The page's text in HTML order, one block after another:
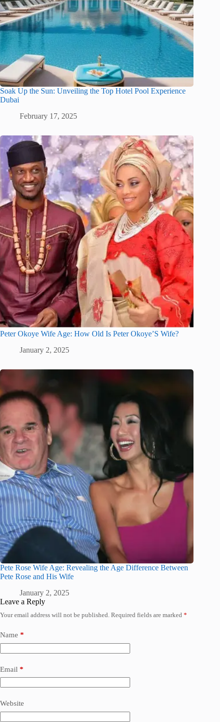
Soak Up the Sun: Unveiling the Top Hotel Pool Experience
Dubai
February 17, 2025
Peter Okoye Wife Age: How Old Is Peter Okoye’S Wife?
January 2, 2025
Pete Rose Wife Age: Revealing the Age Difference Between
Pete Rose and His Wife
January 2, 2025
Leave a Reply
Your email address will not be published. Required fields are marked *
Name *
Email *
Website